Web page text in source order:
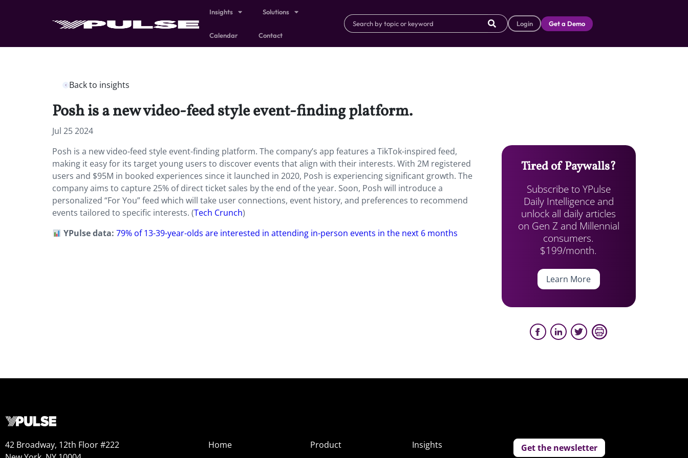
Insights Solutions
Calendar Contact
Login Get a Demo
Back to insights
Posh is a new video-feed style event-finding platform.
Jul 25 2024
Posh is a new video-feed style event-finding platform. The company’s app features a TikTok-inspired feed,
making it easy for its target young users to discover events that align with their interests. With 2M registered
users and $95M in booked experiences since it launched in 2020, Posh is experiencing significant growth. The
company aims to capture 25% of direct ticket sales by the end of the year. Soon, Posh will introduce a
personalized “For You” feed which will take user connections, event history, and preferences to recommend
events tailored to specific interests. (Tech Crunch)
YPulse data:79% of 13-39-year-olds are interested in attending in-person events in the next 6 months
Tired of Paywalls?
Subscribe to YPulse
Daily Intelligence and
unlock all daily articles
on Gen Z and Millennial
consumers.
$199/month.
Learn More
42 Broadway, 12th Floor #222
Home
Product
Insights
Get the newsletter